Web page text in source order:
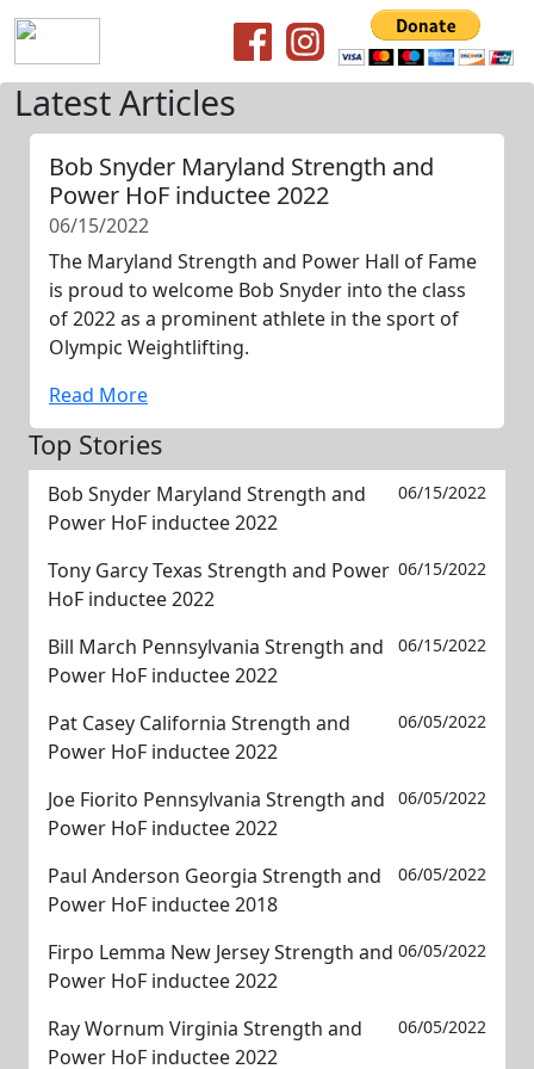
Latest Articles
Bob Snyder Maryland Strength and
Power HoF inductee 2022
06/15/2022
The Maryland Strength and Power Hall of Fame
is proud to welcome Bob Snyder into the class
of 2022 as a prominent athlete in the sport of
Olympic Weightlifting.
Read More
Top Stories
Bob Snyder Maryland Strength and
Power HoF inductee 2022
06/15/2022
Tony Garcy Texas Strength and Power
HoF inductee 2022
06/15/2022
Bill March Pennsylvania Strength and
Power HoF inductee 2022
06/15/2022
Pat Casey California Strength and
Power HoF inductee 2022
06/05/2022
Joe Fiorito Pennsylvania Strength and
Power HoF inductee 2022
06/05/2022
Paul Anderson Georgia Strength and
Power HoF inductee 2018
06/05/2022
Firpo Lemma New Jersey Strength and
Power HoF inductee 2022
06/05/2022
Ray Wornum Virginia Strength and
Power HoF inductee 2022
06/05/2022